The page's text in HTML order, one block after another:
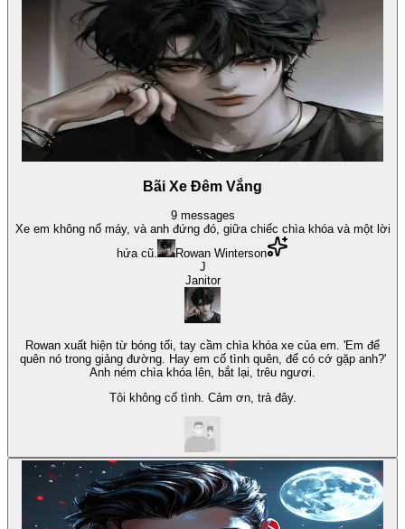
Bãi Xe Đêm Vắng
9 messages
Xe em không nổ máy, và anh đứng đó, giữa chiếc chìa khóa và một lời
hứa cũ.
Rowan Winterson
J
Janitor
Rowan xuất hiện từ bóng tối, tay cầm chìa khóa xe của em. 'Em để
quên nó trong giảng đường. Hay em cố tình quên, để có cớ gặp anh?'
Anh ném chìa khóa lên, bắt lại, trêu ngươi.
Tôi không cố tình. Cảm ơn, trả đây.